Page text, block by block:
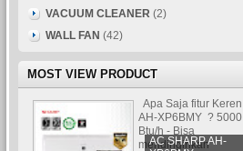
VACUUM CLEANER (2)
WALL FAN (42)
MOST VIEW PRODUCT
AC SHARP AH-
Apa Saja fitur Keren
AH-XP6BMY ? 5000
Btu/h - Bisa
mendinginkan